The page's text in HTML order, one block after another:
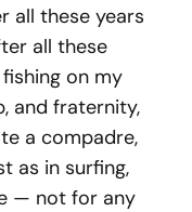
all these years
all these
on my
and fraternity,
a compadre,
as in surfing,
— not for any